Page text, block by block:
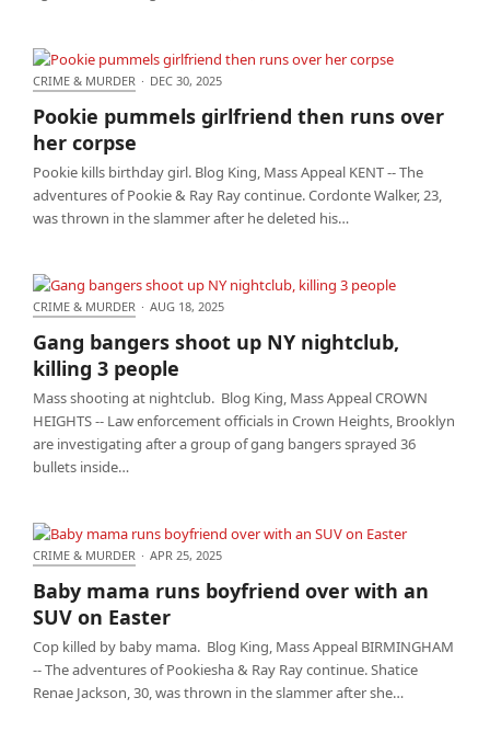
Pookie pummels girlfriend then runs over her
corpse
CRIME & MURDER · DEC 30, 2025
Pookie pummels girlfriend then runs over
her corpse
Pookie kills birthday girl. Blog King, Mass Appeal KENT -- The
adventures of Pookie & Ray Ray continue. Cordonte Walker, 23,
was thrown in the slammer after he deleted his…
Gang bangers shoot up NY nightclub, killing 3
people
CRIME & MURDER · AUG 18, 2025
Gang bangers shoot up NY nightclub,
killing 3 people
Mass shooting at nightclub. Blog King, Mass Appeal CROWN
HEIGHTS -- Law enforcement officials in Crown Heights, Brooklyn
are investigating after a group of gang bangers sprayed 36
bullets inside…
Baby mama runs boyfriend over with an SUV on
Easter
CRIME & MURDER · APR 25, 2025
Baby mama runs boyfriend over with an
SUV on Easter
Cop killed by baby mama. Blog King, Mass Appeal BIRMINGHAM
-- The adventures of Pookiesha & Ray Ray continue. Shatice
Renae Jackson, 30, was thrown in the slammer after she…